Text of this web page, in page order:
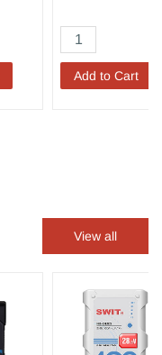
Add to Cart
View all